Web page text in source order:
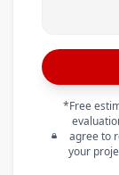
*Free
agree to
your